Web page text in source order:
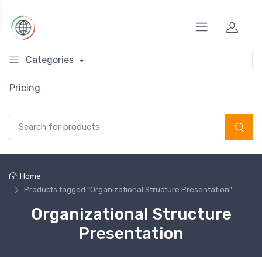
Categories
Pricing
Home
Products tagged “Organizational Structure Presentation”
Organizational Structure
Presentation